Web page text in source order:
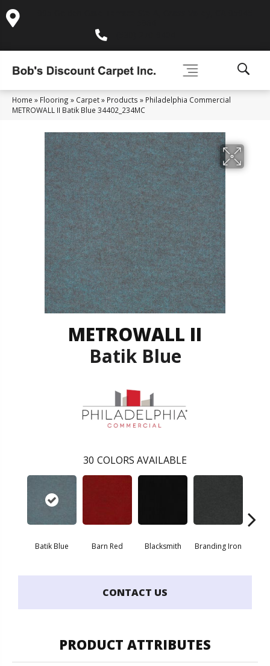
Home » Flooring » Carpet» Products » Philadelphia Commercial
METROWALL II Batik Blue 34402_234MC
METROWALL II
Batik Blue
30 COLORS AVAILABLE
Batik Blue Barn Red Blacksmith Branding Iron
CONTACT US
PRODUCT ATTRIBUTES